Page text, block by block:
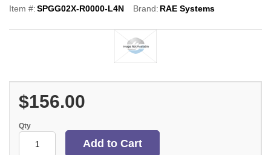
Item #:SPGG02X-R0000-L4N Brand: RAE Systems
$156.00
Qty